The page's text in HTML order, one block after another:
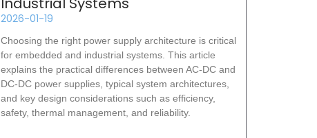
2026-01-19
Choosing the right power supply architecture is critical
for embedded and industrial systems. This article
explains the practical differences between AC-DC and
DC-DC power supplies, typical system architectures,
and key design considerations such as efficiency,
safety, thermal management, and reliability.